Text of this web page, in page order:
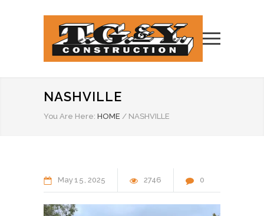
NASHVILLE
You Are Here: HOME / NASHVILLE
May15 2025 2746 0